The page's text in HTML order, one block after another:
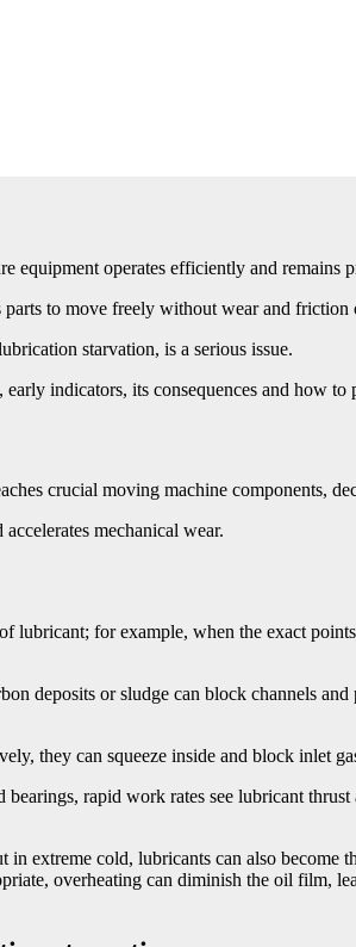
equipment operates efficiently and remains
to move freely without wear and friction
starvation, is a serious issue.
indicators, its consequences and how to
crucial moving machine components,
mechanical wear.
for example, when the exact
deposits or sludge can block channels
they can squeeze inside and block inlet
rapid work rates see lubricant
extreme cold, lubricants can also become
overheating can diminish the oil film,